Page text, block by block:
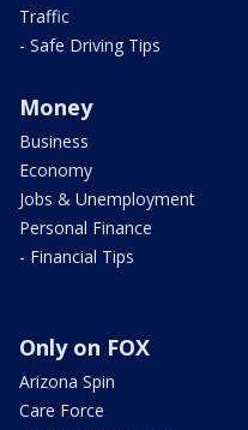
Traffic
- Safe Driving Tips
Money
Business
Economy
Jobs & Unemployment
Personal Finance
- Financial Tips
Only on FOX
Arizona Spin
Care Force